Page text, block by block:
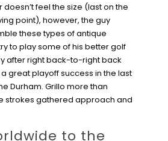
doesn’t feel the size (last on the
point), however, the guy
these types of antique
to play some of his better golf
after right back-to-right back
a great playoff success in the last
Durham. Grillo more than
strokes gathered approach and
to the